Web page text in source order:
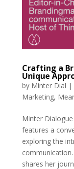
Crafting a
Unique
by Minter Dial |
Marketing,
Minter
features a
exploring the
shares her